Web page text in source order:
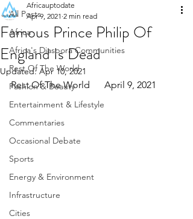
All Posts
Africa
Africa's Diaspora Communities
Rest Of The World
Fashion & Beauty
Entertainment & Lifestyle
Commentaries
Occasional Debate
Sports
Energy & Environment
Infrastructure
Cities
Famous Prince Philip Of
England Is Dead
Africauptodate
Apr 9, 2021 2 min read
Updated:Apr 10, 2021
Rest Of The World      April 9, 2021